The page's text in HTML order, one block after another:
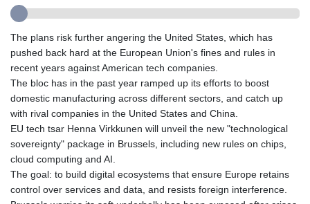
DOP 58.232602
EGP 49.759399
ERN 15
EUR 0.86649
FJD 2.21245
FKP 0.742819
GBP 0.742875
GEL 2.615019
GHS 11.707393
GIP 0.742819
The plans risk further angering the United States, which has
pushed back hard at the European Union's fines and rules in
recent years against American tech companies.
The bloc has in the past year ramped up its efforts to boost
domestic manufacturing across different sectors, and catch up
with rival companies in the United States and China.
EU tech tsar Henna Virkkunen will unveil the new "technological
sovereignty" package in Brussels, including new rules on chips,
cloud computing and AI.
The goal: to build digital ecosystems that ensure Europe retains
control over services and data, and resists foreign interference.